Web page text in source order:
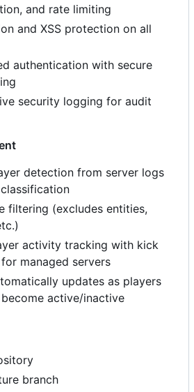
and rate limiting
and XSS protection on all
authentication with secure
security logging for audit
detection from server logs
filtering (excludes entities,
activity tracking with kick
managed servers
updates as players
active/inactive
branch